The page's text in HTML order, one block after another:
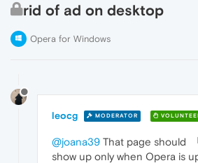
rid of ad on desktop
Opera for Windows
leocg MODERATOR
@joana39 That page should
show up only when Opera is